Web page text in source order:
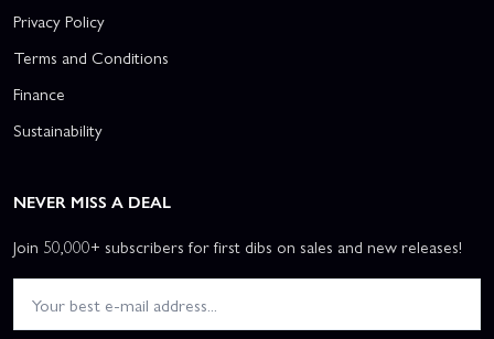
Privacy Policy
Terms and Conditions
Finance
Sustainability
NEVER MISS A DEAL
Join 50,000+ subscribers for first dibs on sales and new releases!